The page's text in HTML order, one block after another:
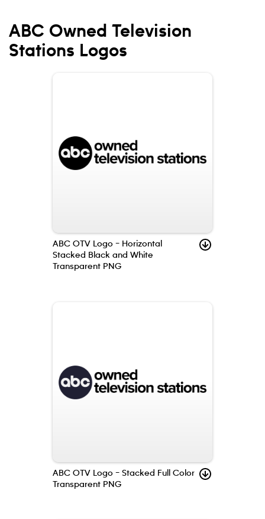
ABC Owned Television
Stations Logos
ABC OTV Logo – Horizontal
Stacked Black and White
Transparent PNG
ABC OTV Logo – Stacked Full Color
Transparent PNG